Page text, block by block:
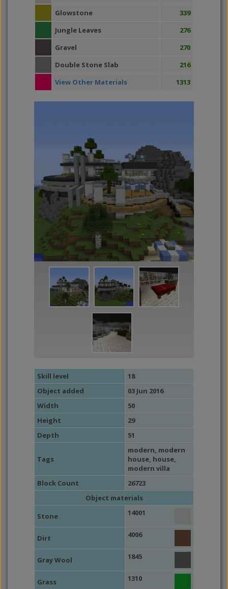
Glowstone
339
Jungle Leaves
276
Gravel
270
Double Stone Slab
216
View Other Materials
1313
Skill level
18
Object added
03 Jun 2016
Width
50
Height
29
Depth
51
Tags
modern, modern
house, house,
modern villa
Block Count
26723
Object materials
Stone
14001
Dirt 4006
Gray Wool 1845
Grass 1310